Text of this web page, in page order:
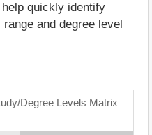
quickly identify
and degree level
Degree Levels Matrix